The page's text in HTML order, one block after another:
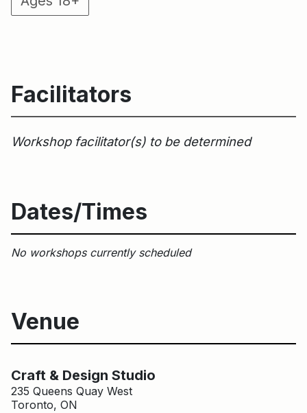
Facilitators
Workshop facilitator(s) to be determined
Dates/Times
No workshops currently scheduled
Venue
Craft & Design Studio
235 Queens Quay West
Toronto, ON